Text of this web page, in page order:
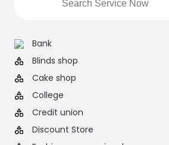
Bank
Blinds shop
Cake shop
College
Credit union
Discount Store